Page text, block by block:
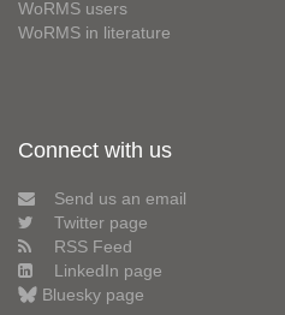
WoRMS users
WoRMS in literature
Connect with us
Send us an email
Twitter page
RSS Feed
LinkedIn page
Bluesky page